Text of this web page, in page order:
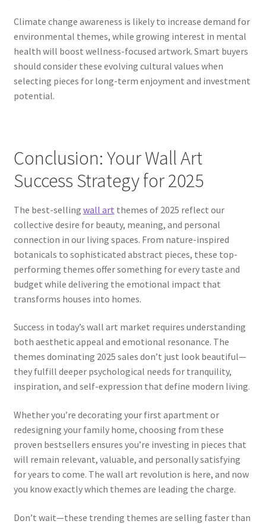
Climate change awareness is likely to increase demand for
environmental themes, while growing interest in mental
health will boost wellness-focused artwork. Smart buyers
should consider these evolving cultural values when
selecting pieces for long-term enjoyment and investment
potential.
Conclusion: Your Wall Art
Success Strategy for 2025
The best-selling wall art themes of 2025 reflect our
collective desire for beauty, meaning, and personal
connection in our living spaces. From nature-inspired
botanicals to sophisticated abstract pieces, these top-
performing themes offer something for every taste and
budget while delivering the emotional impact that
transforms houses into homes.
Success in today’s wall art market requires understanding
both aesthetic appeal and emotional resonance. The
themes dominating 2025 sales don’t just look beautiful—
they fulfill deeper psychological needs for tranquility,
inspiration, and self-expression that define modern living.
Whether you’re decorating your first apartment or
redesigning your family home, choosing from these
proven bestsellers ensures you’re investing in pieces that
will remain relevant, valuable, and personally satisfying
for years to come. The wall art revolution is here, and now
you know exactly which themes are leading the charge.
Don’t wait—these trending themes are selling faster than